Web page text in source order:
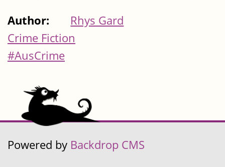
Author:
Rhys Gard
Crime Fiction
#AusCrime
Powered by Backdrop CMS